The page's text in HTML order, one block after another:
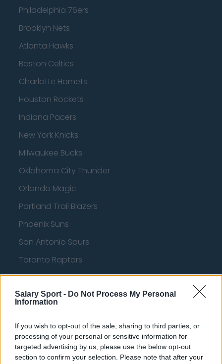
Salary Sport - Do Not Process My Personal
Information
If you wish to opt-out of the sale, sharing to third parties, or
processing of your personal or sensitive information for
targeted advertising by us, please use the below opt-out
section to confirm your selection. Please note that after your
Philadelphia 76ers
Brooklyn Nets
Atlanta Hawks
Boston Celtics
Charlotte Hornets
Houston Rockets
Indiana Pacers
New York Knicks
Milwaukee Bucks
Oklahoma City Thunder
Orlando Magic
Portland Trail Blazers
Phoenix Suns
San Antonio Spurs
Toronto Raptors
Utah Jazz
Chicago Bulls
Washington Wizards
LA Clippers